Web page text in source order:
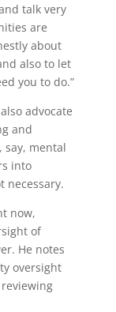
talk very
are
about
also to let
you to do.”
advocate
and
mental
into
necessary.
now,
of
He notes
oversight